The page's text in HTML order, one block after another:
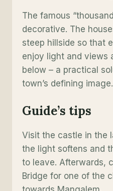
The famous
decorative. The
steep hillside so that
enjoy light and views
below – a practical
town’s defining image.
Guide’s tips
Visit the castle in the
the light softens and
to leave. Afterwards,
Bridge for one of the